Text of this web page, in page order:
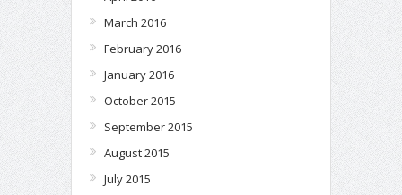
March 2016
February 2016
January 2016
October 2015
September 2015
August 2015
July 2015